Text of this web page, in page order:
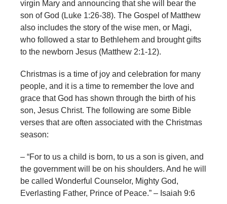
virgin Mary and announcing that she will bear the
son of God (Luke 1:26-38). The Gospel of Matthew
also includes the story of the wise men, or Magi,
who followed a star to Bethlehem and brought gifts
to the newborn Jesus (Matthew 2:1-12).
Christmas is a time of joy and celebration for many
people, and it is a time to remember the love and
grace that God has shown through the birth of his
son, Jesus Christ. The following are some Bible
verses that are often associated with the Christmas
season:
– “For to us a child is born, to us a son is given, and
the government will be on his shoulders. And he will
be called Wonderful Counselor, Mighty God,
Everlasting Father, Prince of Peace.” – Isaiah 9:6